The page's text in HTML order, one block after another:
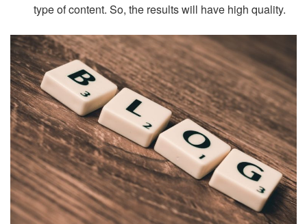
type of content. So, the results will have high quality.